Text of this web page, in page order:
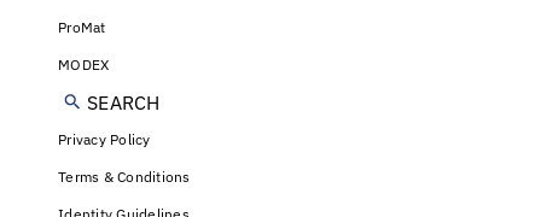
ProMat
MODEX
SEARCH
Privacy Policy
Terms & Conditions